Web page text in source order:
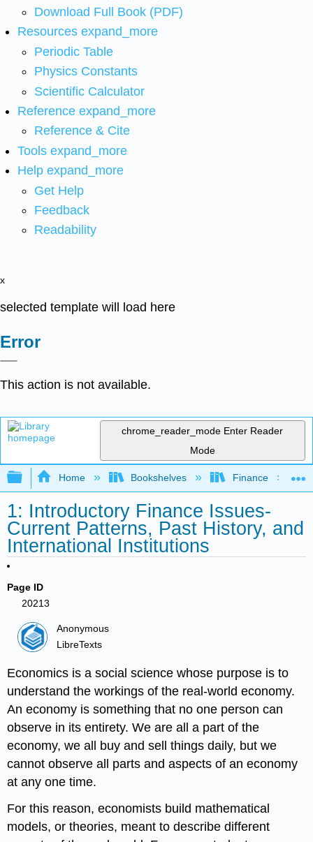
Download Full Book (PDF)
Resources expand_more
Periodic Table
Physics Constants
Scientific Calculator
Reference expand_more
Reference & Cite
Tools expand_more
Help expand_more
Get Help
Feedback
Readability
x
selected template will load here
Error
This action is not available.
chrome_reader_mode Enter Reader
Mode
Expand/collapse global hierarchy
Home Bookshelves Finance
1: Introductory Finance Issues-
Current Patterns, Past History, and
International Institutions
Page ID
20213
Anonymous
LibreTexts
Economics is a social science whose purpose is to
understand the workings of the real-world economy.
An economy is something that no one person can
observe in its entirety. We are all a part of the
economy, we all buy and sell things daily, but we
cannot observe all parts and aspects of an economy
at any one time.
For this reason, economists build mathematical
models, or theories, meant to describe different